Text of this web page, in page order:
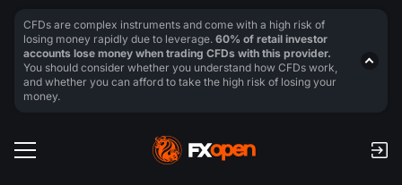
CFDs are complex instruments and come with a high risk of
losing money rapidly due to leverage. 60% of retail investor
accounts lose money when trading CFDs with this provider.
You should consider whether you understand how CFDs work,
and whether you can afford to take the high risk of losing your
money.